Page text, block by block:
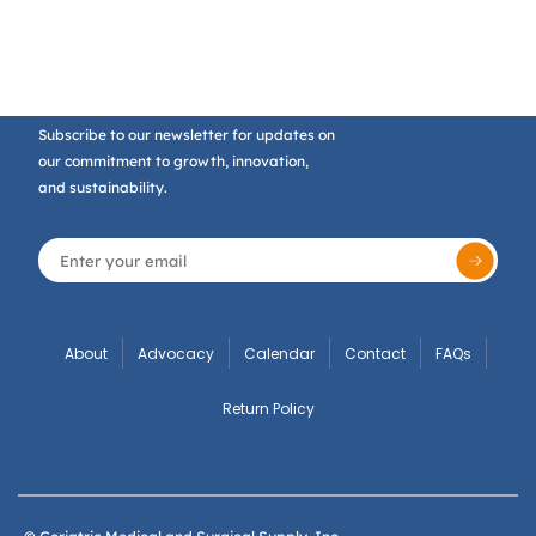
Subscribe to our newsletter for updates on
our commitment to growth, innovation,
and sustainability.
About Advocacy Calendar Contact FAQs
Return Policy